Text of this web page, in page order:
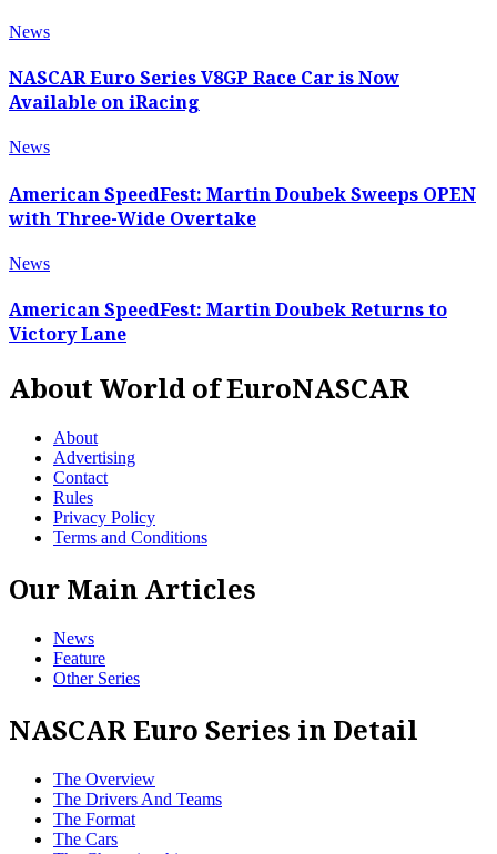
News
NASCAR Euro Series V8GP Race Car is Now
Available on iRacing
News
American SpeedFest: Martin Doubek Sweeps OPEN
with Three-Wide Overtake
News
American SpeedFest: Martin Doubek Returns to
Victory Lane
About World of EuroNASCAR
About
Advertising
Contact
Rules
Privacy Policy
Terms and Conditions
Our Main Articles
News
Feature
Other Series
NASCAR Euro Series in Detail
The Overview
The Drivers And Teams
The Format
The Cars